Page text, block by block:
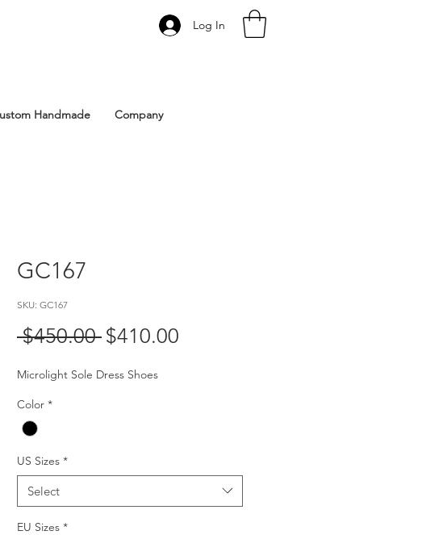
Log In
Handmade Company
GC167
SKU: GC167
$450.00 Regular
$410.00
Microlight Sole Dress Shoes
Color *
US Sizes *
Select
EU Sizes *